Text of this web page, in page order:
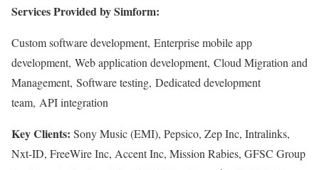
Services Provided by Simform:
Custom software development, Enterprise mobile app
development, Web application development, Cloud Migration and
Management, Software testing, Dedicated development
team, API integration
Key Clients: Sony Music (EMI), Pepsico, Zep Inc, Intralinks,
Nxt-ID, FreeWire Inc, Accent Inc, Mission Rabies, GFSC Group